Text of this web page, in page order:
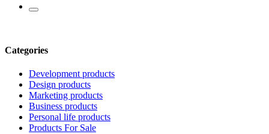
Categories
Development products
Design products
Marketing products
Business products
Personal life products
Products For Sale